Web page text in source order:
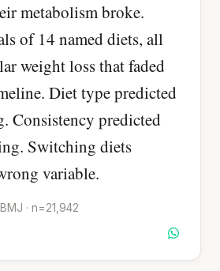
metabolism broke.
of 14 named diets, all
weight loss that faded
Diet type predicted
Consistency predicted
Switching diets
variable.
· n=21,942